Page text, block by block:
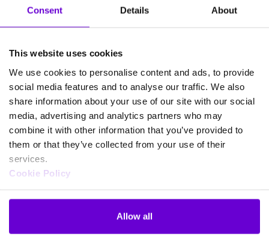
Consent Details About
This website uses cookies
We use cookies to personalise content and ads, to provide
social media features and to analyse our traffic. We also
share information about your use of our site with our social
media, advertising and analytics partners who may
combine it with other information that you’ve provided to
them or that they’ve collected from your use of their
services.
Cookie Policy
Allow all
accreditations.’
When vendor support really
matters
For technologE, delivering Webex for Gamma goes
beyond technological change. Rather, it’s about trust
and accountability.
Jordan makes that clear, saying how Gamma ‘didn’t
just hand us a product and step back.’ Instead, they
werea genuine delivery partnerthat ‘helped to